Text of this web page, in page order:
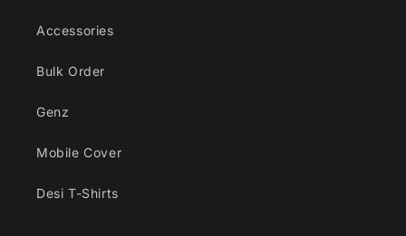
Accessories
Bulk Order
Genz
Mobile Cover
Desi T-Shirts